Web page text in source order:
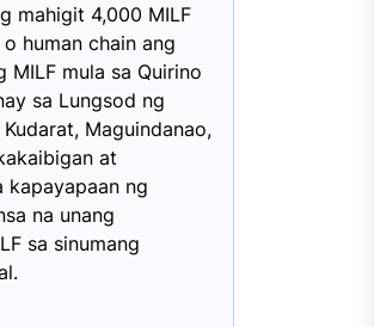
mahigit 4,000 MILF
human chain ang
MILF mula sa Quirino
sa Lungsod ng
Maguindanao,
at
kapayapaan ng
na unang
sa sinumang